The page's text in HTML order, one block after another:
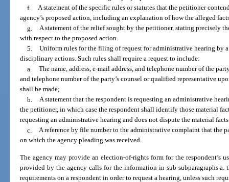
f. A statement of the specific rules or statutes that the petitioner
agency’s proposed action, including an explanation of how the alleged
g. A statement of the relief sought by the petitioner, stating precisely
with respect to the proposed action.
5. Uniform rules for the filing of request for administrative hearing by
disciplinary actions. Such rules shall require a request to include:
a. The name, address, e-mail address, and telephone number of the
and telephone number of the party’s counsel or qualified representative
shall be made;
b. A statement that the respondent is requesting an administrative
the petitioner, in which case the respondent shall identify those material
requesting an administrative hearing and does not dispute the material
c. A reference by file number to the administrative complaint that the
on which the agency pleading was received.
The agency may provide an election-of-rights form for the respondent’s
provided by the agency calls for the information in sub-subparagraphs
requirements on a respondent in order to request a hearing, unless such